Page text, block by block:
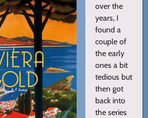
over the
years, I
found a
couple of
the early
ones a bit
tedious but
then got
back into
the series